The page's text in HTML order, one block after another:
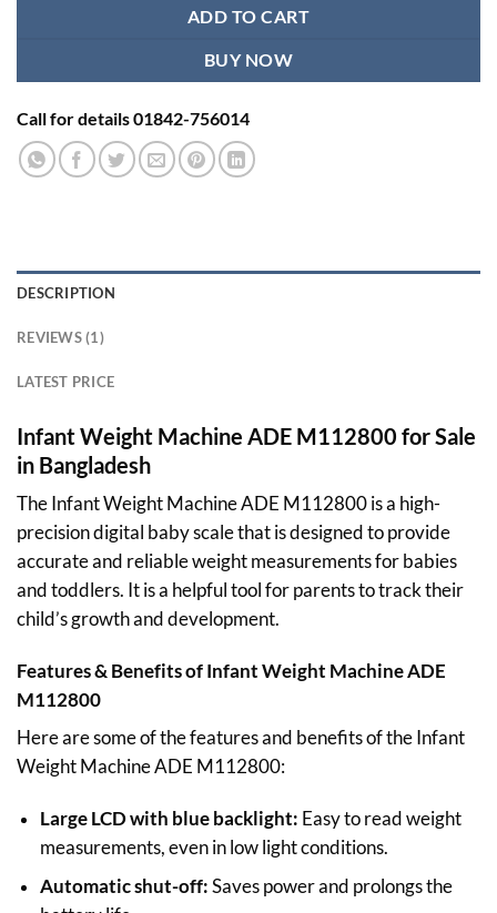
ADD TO CART
BUY NOW
Call for details 01842-756014
DESCRIPTION
REVIEWS (1)
LATEST PRICE
Infant Weight Machine ADE M112800 for Sale
in Bangladesh
The Infant Weight Machine ADE M112800 is a high-
precision digital baby scale that is designed to provide
accurate and reliable weight measurements for babies
and toddlers. It is a helpful tool for parents to track their
child’s growth and development.
Features & Benefits of Infant Weight Machine ADE
M112800
Here are some of the features and benefits of the Infant
Weight Machine ADE M112800:
Large LCD with blue backlight: Easy to read weight
measurements, even in low light conditions.
Automatic shut-off:Saves power and prolongs the